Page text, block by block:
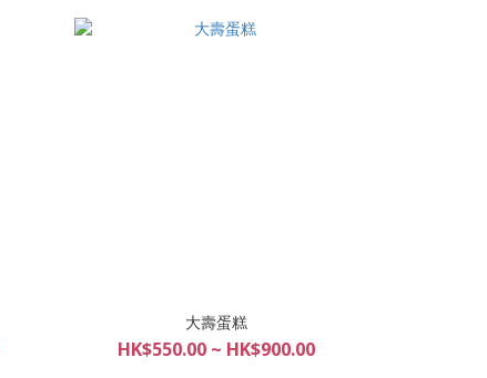
大壽蛋糕
HK$550.00 ~ HK$900.00